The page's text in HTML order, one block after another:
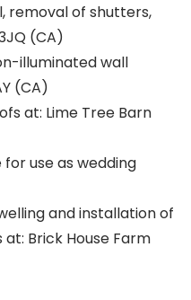
removal of shutters,
(CA)
illuminated wall
(CA)
at: Lime Tree Barn
use as wedding
and installation of
Brick House Farm